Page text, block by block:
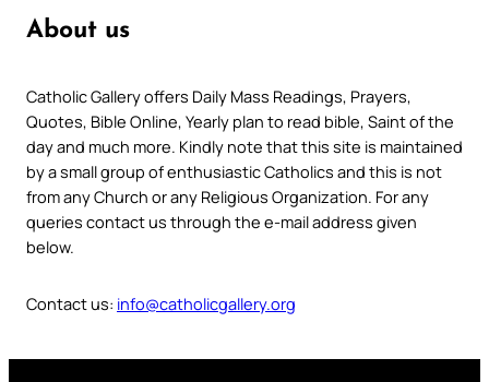
About us
Catholic Gallery offers Daily Mass Readings, Prayers,
Quotes, Bible Online, Yearly plan to read bible, Saint of the
day and much more. Kindly note that this site is maintained
by a small group of enthusiastic Catholics and this is not
from any Church or any Religious Organization. For any
queries contact us through the e-mail address given
below.
Contact us: info@catholicgallery.org